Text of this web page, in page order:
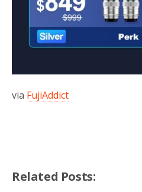
via FujiAddict
Related Posts: